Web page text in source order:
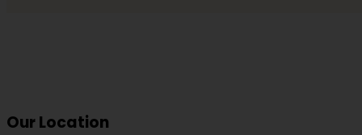
Our Location